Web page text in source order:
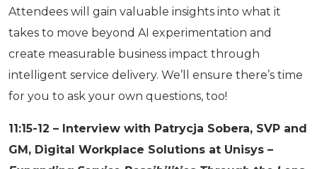
Attendees will gain valuable insights into what it
takes to move beyond AI experimentation and
create measurable business impact through
intelligent service delivery. We’ll ensure there’s time
for you to ask your own questions, too!
11:15-12 – Interview with Patrycja Sobera, SVP and
GM, Digital Workplace Solutions at Unisys –